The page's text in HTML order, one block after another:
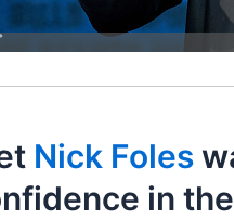
Nick Foles
in